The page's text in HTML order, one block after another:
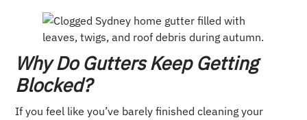
Why Do Gutters Keep Getting
Blocked?
If you feel like you’ve barely finished cleaning your